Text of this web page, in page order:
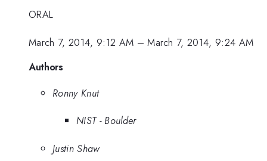
ORAL
March 7, 2014, 9:12 AM –March 7, 2014, 9:24 AM
Authors
Ronny Knut
NIST - Boulder
Justin Shaw